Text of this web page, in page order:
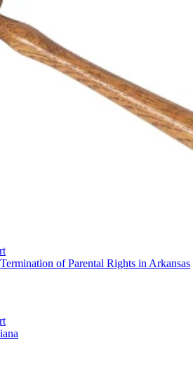
of Parental Rights in Arkansas